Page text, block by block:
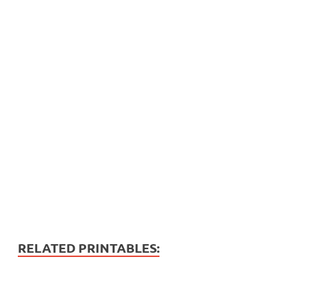
RELATED PRINTABLES: